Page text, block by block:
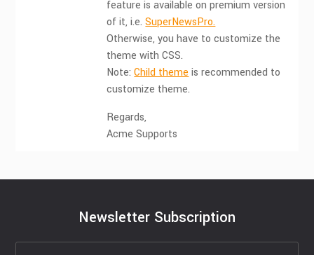
feature is available on premium version
of it, i.e.SuperNewsPro.
Otherwise, you have to customize the
theme with CSS.
Note:Child theme is recommended to
customize theme.
Regards,
Acme Supports
Newsletter Subscription